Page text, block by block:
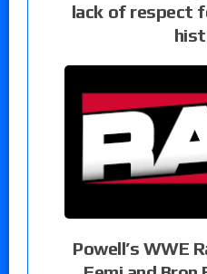
lack of respect
Powell’s WWE